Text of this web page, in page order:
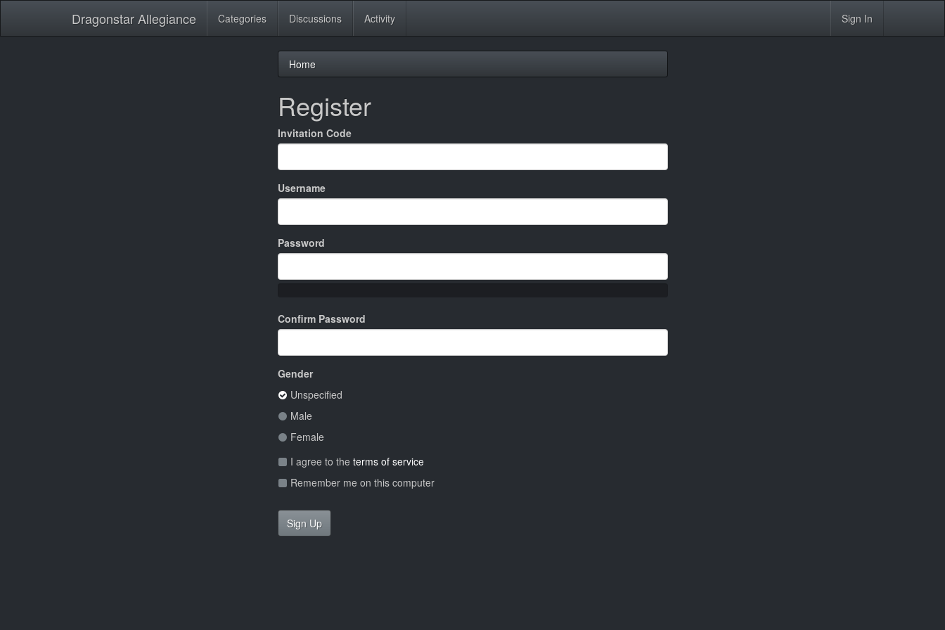
Dragonstar Allegiance Categories Discussions Activity Sign In
Home
Register
Invitation Code
Username
Password
Confirm Password
Gender
Unspecified
Male
Female
I agree to the terms of service
Remember me on this computer